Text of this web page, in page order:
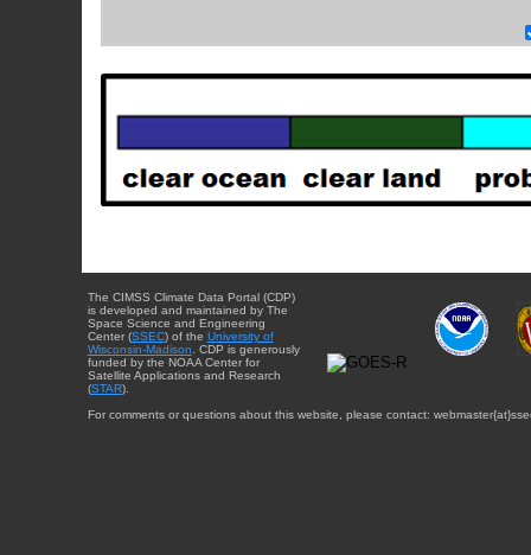
The CIMSS Climate Data Portal (CDP)
is developed and maintained by The
Space Science and Engineering
Center (SSEC) of the University of
Wisconsin-Madison . CDP is generously
funded by the NOAA Center for
Satellite Applications and Research
(STAR).
For comments or questions about this website, please contact: